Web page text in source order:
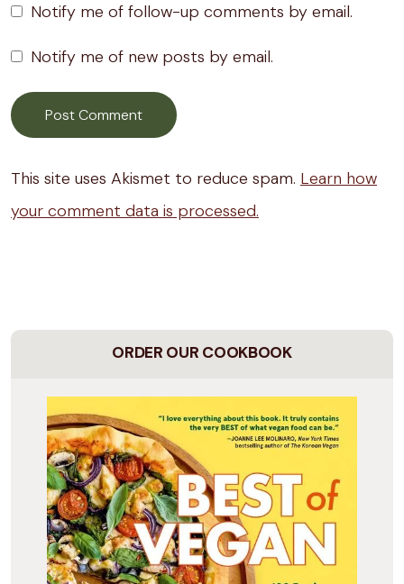
Notify me of follow-up comments by email.
Notify me of new posts by email.
This site uses Akismet to reduce spam. Learn how
your comment data is processed.
ORDER OUR COOKBOOK